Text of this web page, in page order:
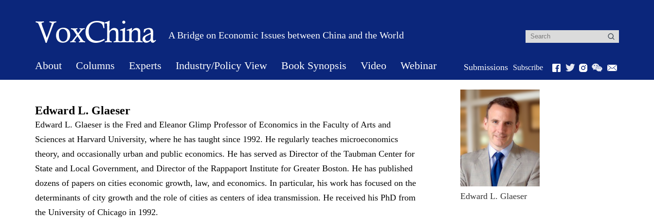
A Bridge on Economic Issues between China and the World
About Columns Experts Industry/Policy View Book Synopsis Video Webinar Submissions Subscribe
Edward L. Glaeser
Edward L. Glaeser is the Fred and Eleanor Glimp Professor of Economics in the Faculty of Arts and
Sciences at Harvard University, where he has taught since 1992. He regularly teaches microeconomics
theory, and occasionally urban and public economics. He has served as Director of the Taubman Center for
State and Local Government, and Director of the Rappaport Institute for Greater Boston. He has published
dozens of papers on cities economic growth, law, and economics. In particular, his work has focused on the
determinants of city growth and the role of cities as centers of idea transmission. He received his PhD from
the University of Chicago in 1992.
Edward L. Glaeser